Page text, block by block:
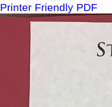
Printer Friendly PDF